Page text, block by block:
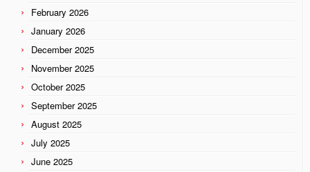
February 2026
January 2026
December 2025
November 2025
October 2025
September 2025
August 2025
July 2025
June 2025